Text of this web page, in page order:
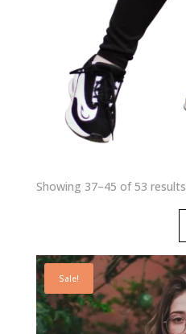
Showing 37–45 of 53 results
Sale!